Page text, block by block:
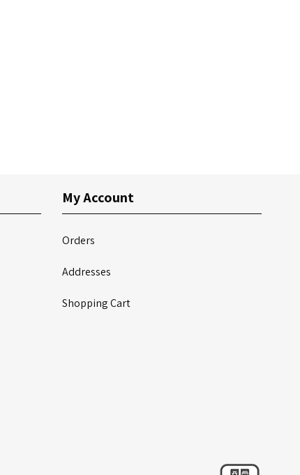
My Account
Orders
Addresses
Shopping Cart